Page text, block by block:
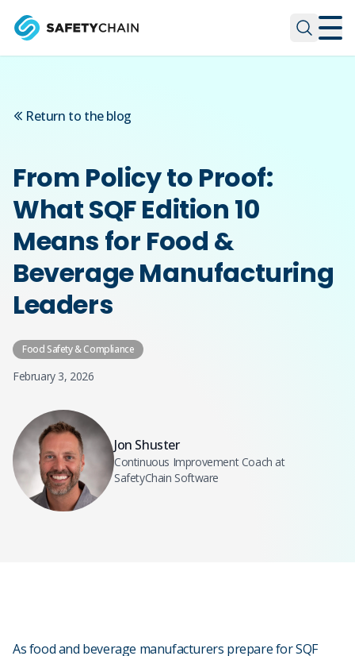
Return to the blog
From Policy to Proof:
What SQF Edition 10
Means for Food &
Beverage Manufacturing
Leaders
Food Safety & Compliance
February 3, 2026
Jon Shuster
Continuous Improvement Coach at
SafetyChain Software
As food and beverage manufacturers prepare for SQF